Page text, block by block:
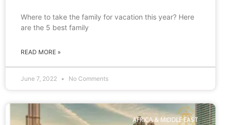
Where to take the family for vacation this year? Here
are the 5 best family
READ MORE »
June 7, 2022 No Comments
AFRICA & MIDDLE EAST